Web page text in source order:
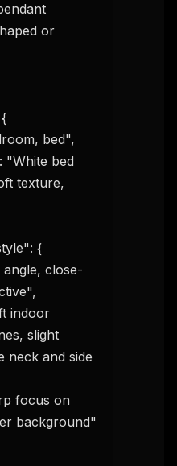
or
bed",
bed
texture,
{
close-
indoor
slight
neck and side
focus on
background"